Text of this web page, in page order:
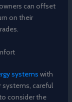
can offset
on their
systems with
careful
consider the